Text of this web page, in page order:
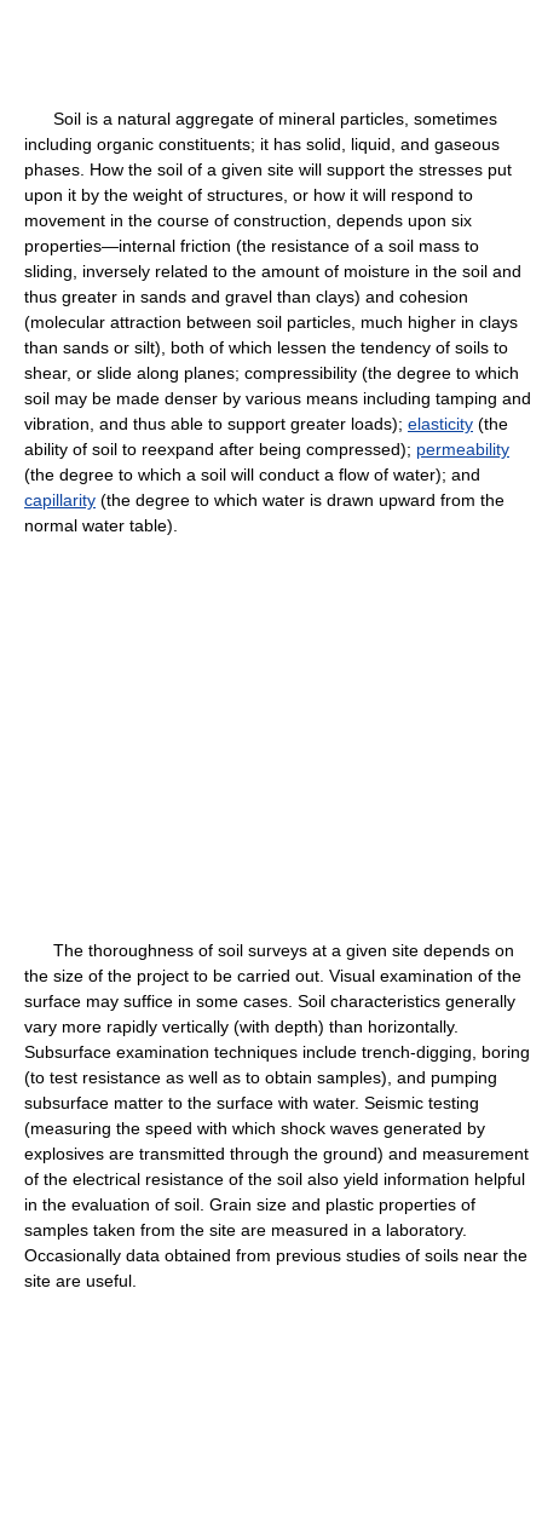
Soil is a natural aggregate of mineral particles, sometimes
including organic constituents; it has solid, liquid, and gaseous
phases. How the soil of a given site will support the stresses put
upon it by the weight of structures, or how it will respond to
movement in the course of construction, depends upon six
properties—internal friction (the resistance of a soil mass to
sliding, inversely related to the amount of moisture in the soil and
thus greater in sands and gravel than clays) and cohesion
(molecular attraction between soil particles, much higher in clays
than sands or silt), both of which lessen the tendency of soils to
shear, or slide along planes; compressibility (the degree to which
soil may be made denser by various means including tamping and
vibration, and thus able to support greater loads); elasticity (the
ability of soil to reexpand after being compressed); permeability
(the degree to which a soil will conduct a flow of water); and
capillarity (the degree to which water is drawn upward from the
normal water table).
The thoroughness of soil surveys at a given site depends on
the size of the project to be carried out. Visual examination of the
surface may suffice in some cases. Soil characteristics generally
vary more rapidly vertically (with depth) than horizontally.
Subsurface examination techniques include trench-digging, boring
(to test resistance as well as to obtain samples), and pumping
subsurface matter to the surface with water. Seismic testing
(measuring the speed with which shock waves generated by
explosives are transmitted through the ground) and measurement
of the electrical resistance of the soil also yield information helpful
in the evaluation of soil. Grain size and plastic properties of
samples taken from the site are measured in a laboratory.
Occasionally data obtained from previous studies of soils near the
site are useful.